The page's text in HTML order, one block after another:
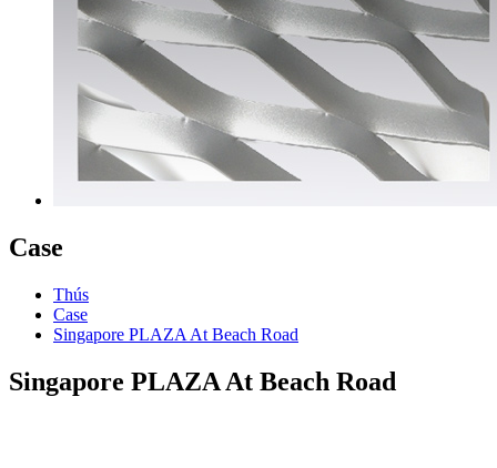
Case
Thús
Case
Singapore PLAZA At Beach Road
Singapore PLAZA At Beach Road